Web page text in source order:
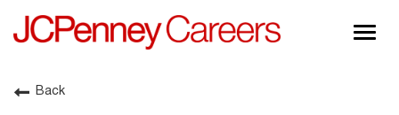
About JCPenney
Back